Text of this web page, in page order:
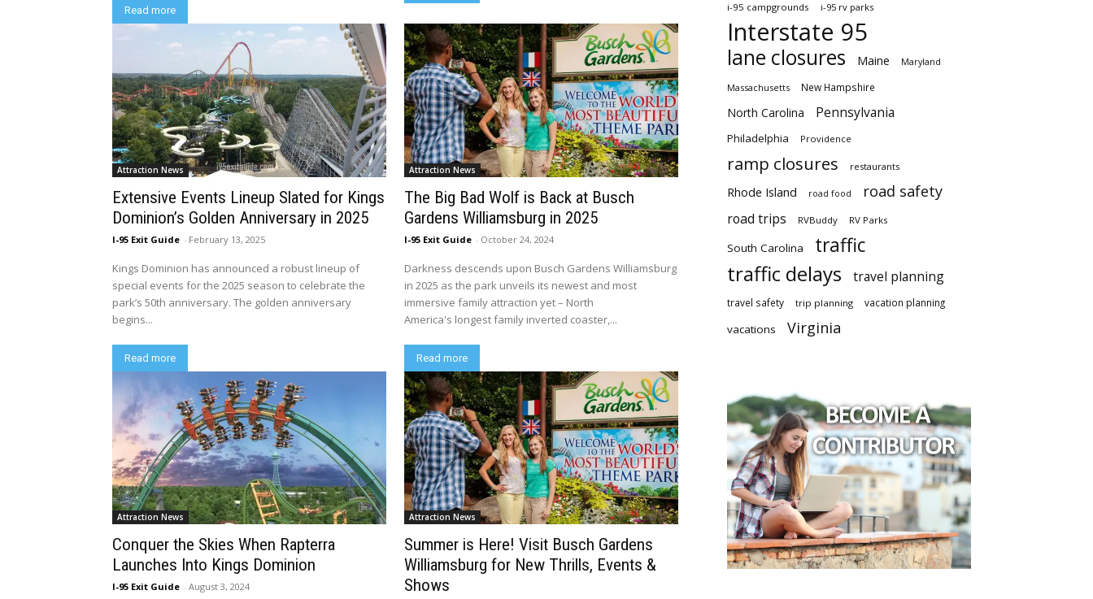
Read more
Attraction News
Extensive Events Lineup Slated for Kings
Dominion’s Golden Anniversary in 2025
I-95 Exit Guide - February 13, 2025
Kings Dominion has announced a robust lineup of
special events for the 2025 season to celebrate the
park’s 50th anniversary. The golden anniversary
begins...
Read more
Attraction News
The Big Bad Wolf is Back at Busch
Gardens Williamsburg in 2025
I-95 Exit Guide - October 24, 2024
Darkness descends upon Busch Gardens Williamsburg
in 2025 as the park unveils its newest and most
immersive family attraction yet – North
America's longest family inverted coaster,...
Read more
Attraction News
Conquer the Skies When Rapterra
Launches Into Kings Dominion
I-95 Exit Guide - August 3, 2024
Attraction News
Summer is Here! Visit Busch Gardens
Williamsburg for New Thrills, Events &
Shows
i-95 campgrounds i-95 rv parks
Interstate 95
lane closures Maine Maryland
Massachusetts New Hampshire
North Carolina Pennsylvania
Philadelphia Providence
ramp closures restaurants
Rhode Island road food road safety
road trips RVBuddy RV Parks
South Carolina traffic
traffic delays travel planning
travel safety trip planning vacation planning
vacations Virginia